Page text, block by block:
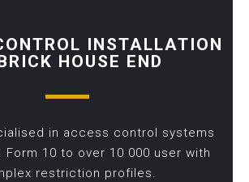
INSTALLATION
HOUSE END
in access control systems
Form 10 to over 10 000 user with
restriction profiles.